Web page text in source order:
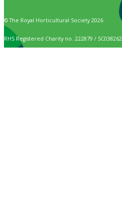
© The Royal Horticultural Society 2026
RHS Registered Charity no. 222879 / SC038262